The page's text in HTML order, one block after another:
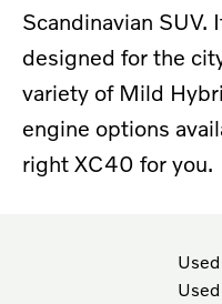
Scandinavian SUV.
designed for the
variety of Mild
engine options
right XC40 for you.